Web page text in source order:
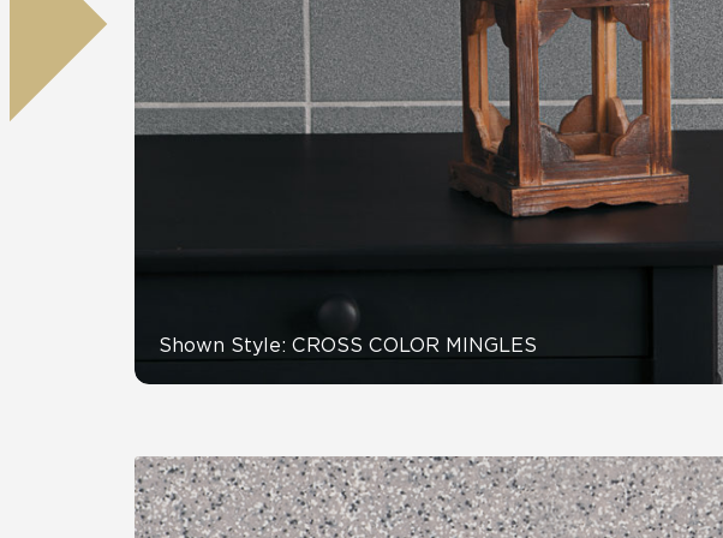
All Panels Tile over Tile
Wall
Residential Healthcare Hospitality
Shown Style: CROSS COLOR MINGLES